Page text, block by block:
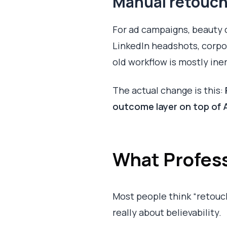
For ad campaigns,
LinkedIn headshots,
old workflow is mostly
The actual change is this:
outcome layer on top of
What
Most people think
really about believability.